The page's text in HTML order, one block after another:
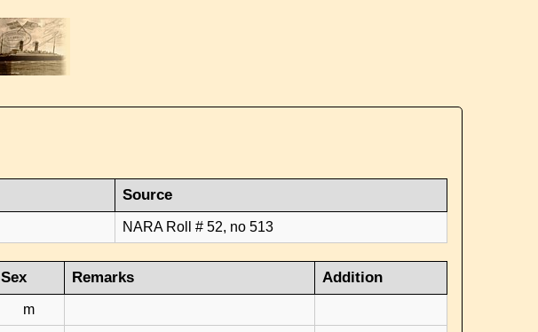
Source
NARA Roll # 52, no 513
Sex Remarks Addition
m